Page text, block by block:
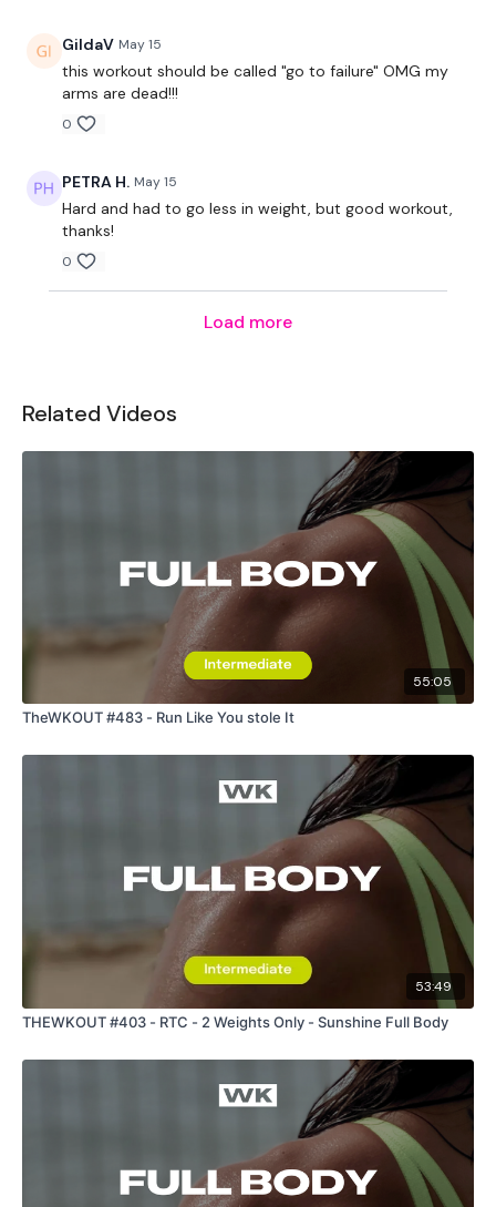
GildaV May 15
this workout should be called "go to failure" OMG my
arms are dead!!!
0
PETRA H. May 15
Hard and had to go less in weight, but good workout,
thanks!
0
Load more
Related Videos
55:05
TheWKOUT #483 - Run Like You stole It
53:49
THEWKOUT #403 - RTC - 2 Weights Only - Sunshine Full Body